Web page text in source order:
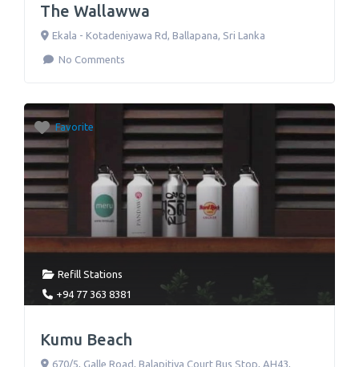
The Wallawwa
Ekala - Kotadeniyawa Rd Ballapana Sri Lanka
No Comments
Favorite
Refill Stations
+94 77 363 8381
Kumu Beach
670/5, Galle Road, Balapitiya Court Bus Stop, AH43